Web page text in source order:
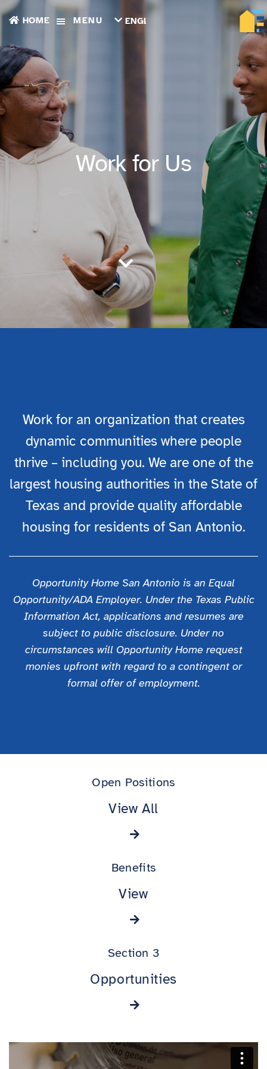
HOME MENU
ENGLISH
ESPAÑOL
العربية
繁
中
文
ENGLISH
Work for Us

Work for an organization that creates
dynamic communities where people
thrive – including you. We are one of the
largest housing authorities in the State of
Texas and provide quality affordable
housing for residents of San Antonio.
Opportunity Home San Antonio is an Equal
Opportunity/ADA Employer. Under the Texas Public
Information Act, applications and resumes are
subject to public disclosure. Under no
circumstances will Opportunity Home request
monies upfront with regard to a contingent or
formal offer of employment.
Open Positions
View All
Benefits
View
Section 3
Opportunities
BENEFITS